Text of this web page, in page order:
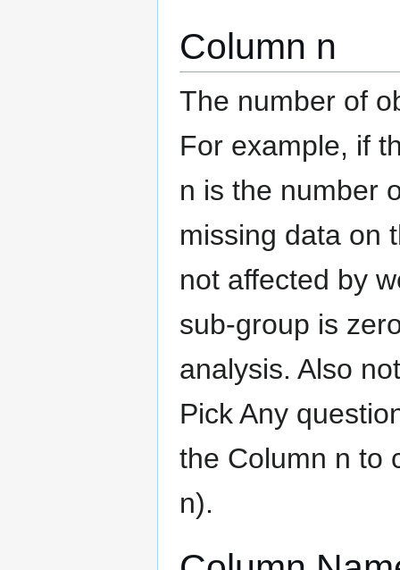
Column n
The number of
For example, if
n is the number
missing data on
not affected by
sub-group is
analysis. Also
Pick Any
the Column n to
n).